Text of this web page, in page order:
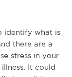
identify what is
there are a
stress in your
It could